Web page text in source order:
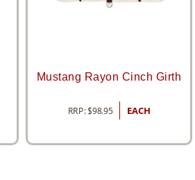
Mustang Rayon Cinch Girth
RRP:$98.95 EACH